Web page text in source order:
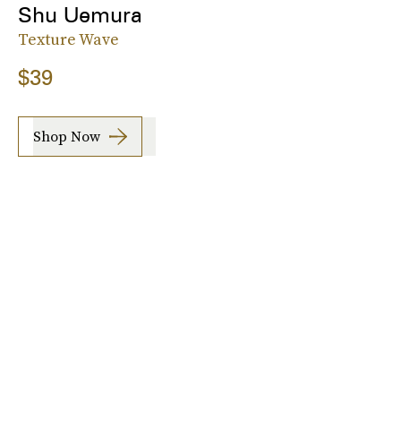
Shu Uemura
Texture Wave
$39
Shop Now